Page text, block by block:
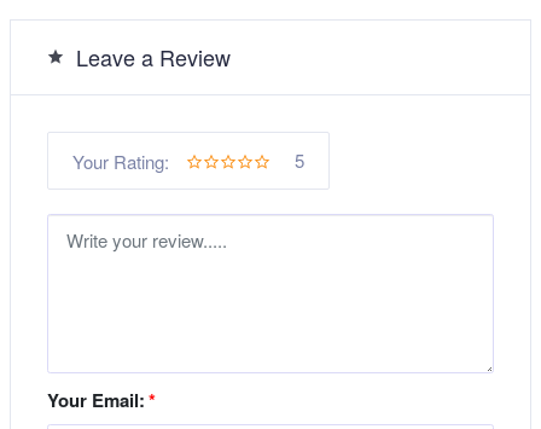
Leave a Review
Your Rating: 5
Your Email:*